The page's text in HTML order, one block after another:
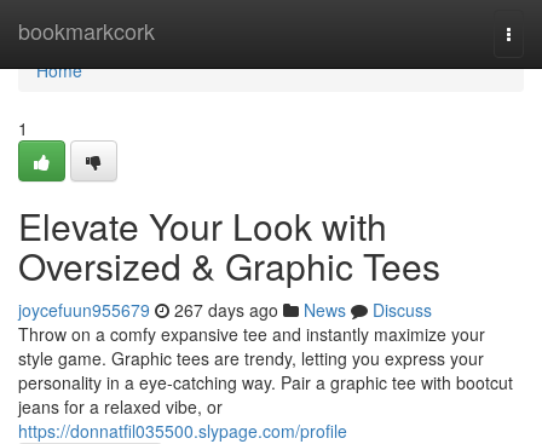
bookmarkcork
Home
Home
1
Elevate Your Look with
Oversized & Graphic Tees
joycefuun955679 267 days ago News
Discuss
Throw on a comfy expansive tee and instantly maximize your
style game. Graphic tees are trendy, letting you express your
personality in a eye-catching way. Pair a graphic tee with bootcut
jeans for a relaxed vibe, or
https://donnatfil035500.slypage.com/profile